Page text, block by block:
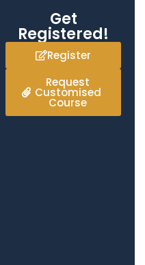
Get
Registered!
Register
Request
Customised
Course